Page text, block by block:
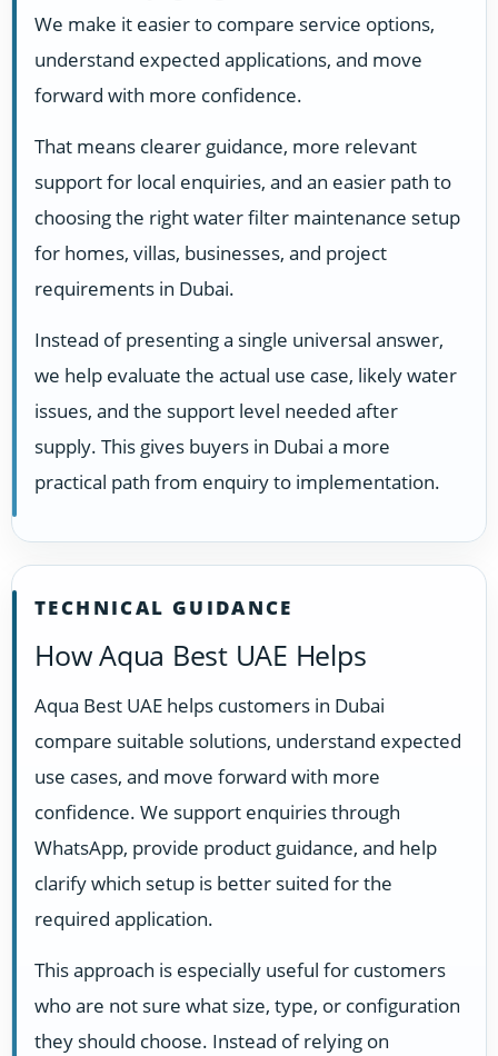
We make it easier to compare service options,
understand expected applications, and move
forward with more confidence.
That means clearer guidance, more relevant
support for local enquiries, and an easier path to
choosing the right water filter maintenance setup
for homes, villas, businesses, and project
requirements in Dubai.
Instead of presenting a single universal answer,
we help evaluate the actual use case, likely water
issues, and the support level needed after
supply. This gives buyers in Dubai a more
practical path from enquiry to implementation.
TECHNICAL GUIDANCE
How Aqua Best UAE Helps
Aqua Best UAE helps customers in Dubai
compare suitable solutions, understand expected
use cases, and move forward with more
confidence. We support enquiries through
WhatsApp, provide product guidance, and help
clarify which setup is better suited for the
required application.
This approach is especially useful for customers
who are not sure what size, type, or configuration
they should choose. Instead of relying on